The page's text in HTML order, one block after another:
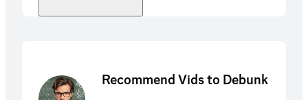
Recommend Vids to Debunk